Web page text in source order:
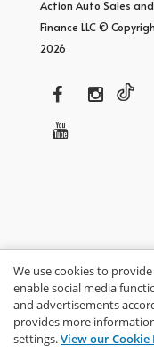
Action Auto Sales and
Finance LLC ©
2026
We use cookies to
enable social media
and advertisements
provides more
settings.View our Cookie